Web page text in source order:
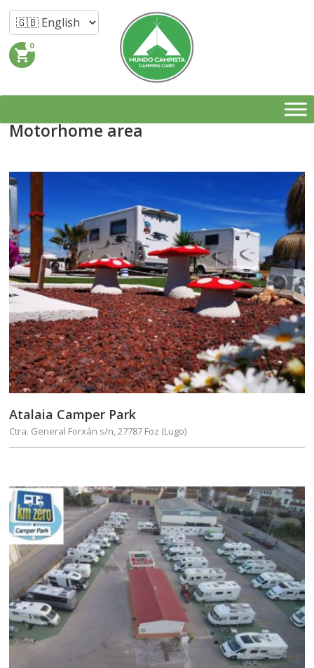
shopping_cart
0
Motorhome area
Atalaia Camper Park
Ctra. General Forxán s/n, 27787 Foz (Lugo)